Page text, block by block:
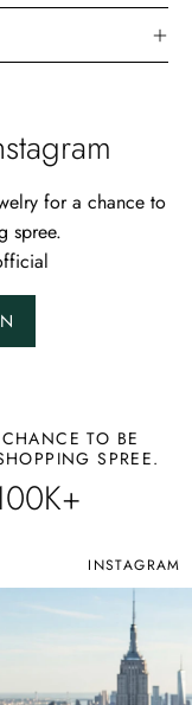
for a chance to
spree.
TO BE
SPREE.
INSTAGRAM